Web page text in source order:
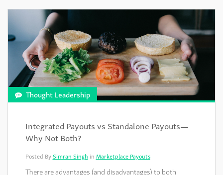
Thought Leadership
Integrated Payouts vs Standalone Payouts—
Why Not Both?
Posted BySimran Singh in Marketplace Payouts
There are advantages (and disadvantages) to both